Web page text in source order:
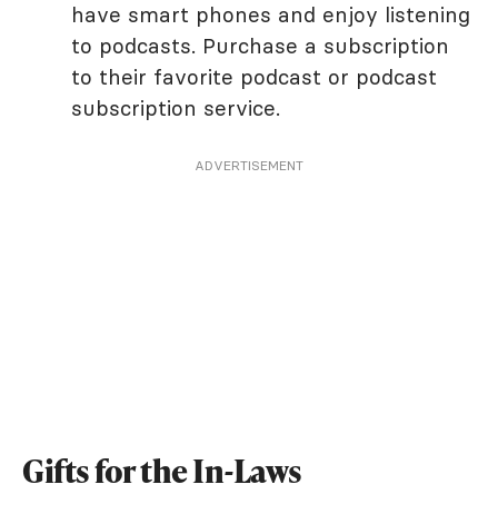
have smart phones and enjoy listening
to podcasts. Purchase a subscription
to their favorite podcast or podcast
subscription service.
ADVERTISEMENT
Gifts for the In-Laws